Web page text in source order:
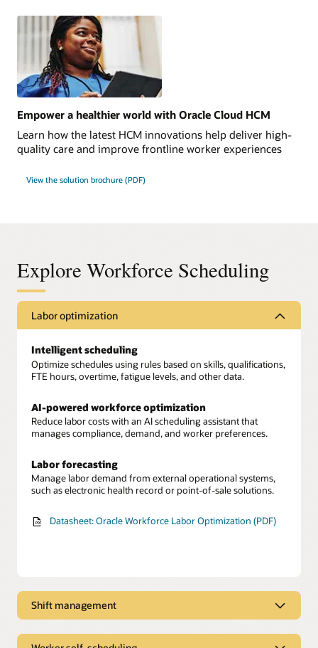
Empower a healthier world with Oracle Cloud HCM
Learn how the latest HCM innovations help deliver high-
quality care and improve frontline worker experiences
View the solution brochure (PDF)
Explore Workforce Scheduling
Labor optimization
Intelligent scheduling
Optimize schedules using rules based on skills, qualifications,
FTE hours, overtime, fatigue levels, and other data.
AI-powered workforce optimization
Reduce labor costs with an AI scheduling assistant that
manages compliance, demand, and worker preferences.
Labor forecasting
Manage labor demand from external operational systems,
such as electronic health record or point-of-sale solutions.
Datasheet: Oracle Workforce Labor Optimization (PDF)
Shift management